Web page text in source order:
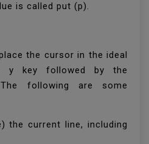
is called put (p).
the cursor in the ideal
y key followed by the
following are some
the current line, including